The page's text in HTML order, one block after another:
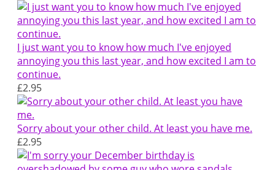
I just want you to know how much I've enjoyed
annoying you this last year, and how excited I am to
continue.
£2.95
Sorry about your other child. At least you have me.
£2.95